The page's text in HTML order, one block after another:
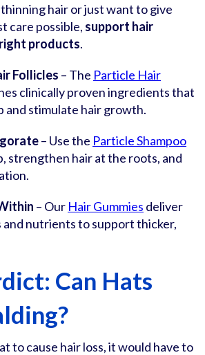
hair or just want to give
care possible, support hair
products.
Follicles – The Particle Hair
clinically proven ingredients that
and stimulate hair growth.
– Use the Particle Shampoo
strengthen hair at the roots, and
– Our Hair Gummies deliver
and nutrients to support thicker,
Can Hats
to cause hair loss, it would have to